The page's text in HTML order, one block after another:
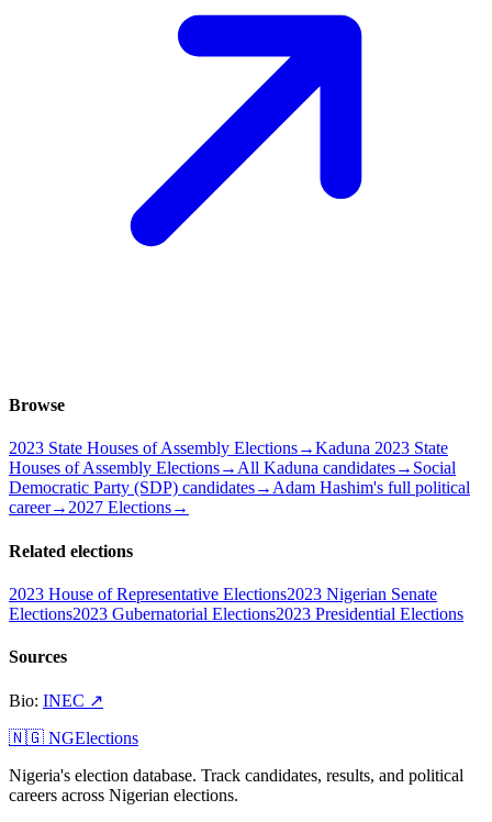
Browse
2023 State Houses of Assembly Elections→Kaduna 2023 State
Houses of Assembly Elections→ All Kaduna candidates→ Social
Democratic Party (SDP) candidates→ Adam Hashim's full political
career→ 2027 Elections→
Related elections
2023 House of Representative Elections2023 Nigerian Senate
Elections2023 Gubernatorial Elections2023 Presidential Elections
Sources
Bio: INEC ↗
🇳🇬 NGElections
Nigeria's election database. Track candidates, results, and political
careers across Nigerian elections.